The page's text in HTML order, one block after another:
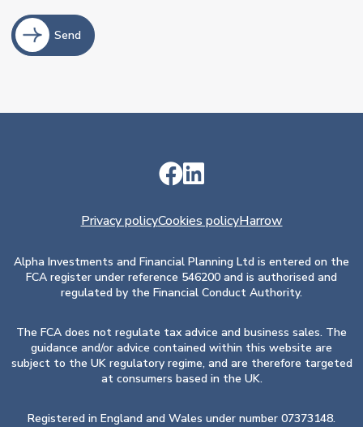
Send
Privacy policyCookies policyHarrow
Alpha Investments and Financial Planning Ltd is entered on the
FCA register under reference 546200 and is authorised and
regulated by the Financial Conduct Authority.
The FCA does not regulate tax advice and business sales. The
guidance and/or advice contained within this website are
subject to the UK regulatory regime, and are therefore targeted
at consumers based in the UK.
Registered in England and Wales under number 07373148.